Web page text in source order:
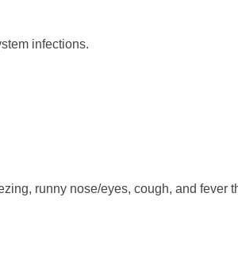
infections.
runny nose/eyes, cough, and